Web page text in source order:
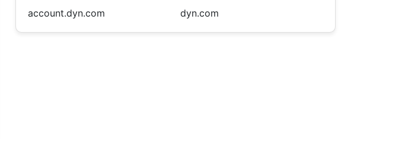
account.dyn.com dyn.com